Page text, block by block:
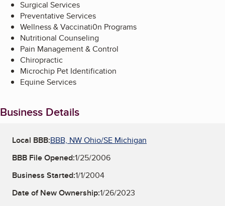
Surgical Services
Preventative Services
Wellness & Vaccinati0n Programs
Nutritional Counseling
Pain Management & Control
Chiropractic
Microchip Pet Identification
Equine Services
Business Details
Local BBB:BBB, NW Ohio/SE Michigan
BBB File Opened:1/25/2006
Business Started:1/1/2004
Date of New Ownership:1/26/2023